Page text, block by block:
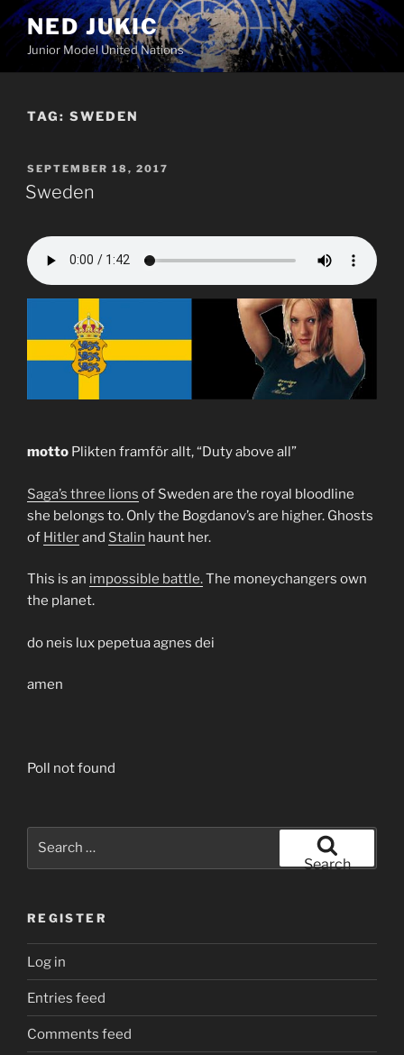
Skip
to
content
NED JUKIC
Junior Model United Nations
TAG: SWEDEN
POSTED
ON
SEPTEMBER 18, 2017
Sweden
motto Plikten framför allt, “Duty above all”
Saga’s three lions of Sweden are the royal bloodline
she belongs to. Only the Bogdanov’s are higher. Ghosts
of Hitlerand Stalin haunt her.
This is an impossible battle.The moneychangers own
the planet.
do neis lux pepetua agnes dei
amen
Poll not found
Search
REGISTER
Log in
Entries feed
Comments feed